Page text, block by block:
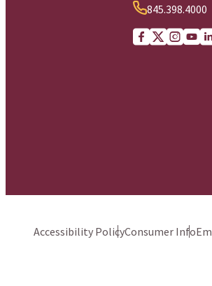
845.398.4000
Accessibility PolicyConsumer Info